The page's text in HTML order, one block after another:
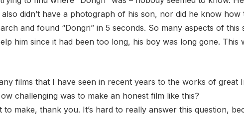
didn’t have a photograph of his son, nor did he know how
and found “Dongri” in 5 seconds. So many aspects of this
him since it had been too long, his boy was long gone. This
films that I have seen in recent years to the works of great
challenging was to make an honest film like this?
to make, thank you. It’s hard to really answer this question,